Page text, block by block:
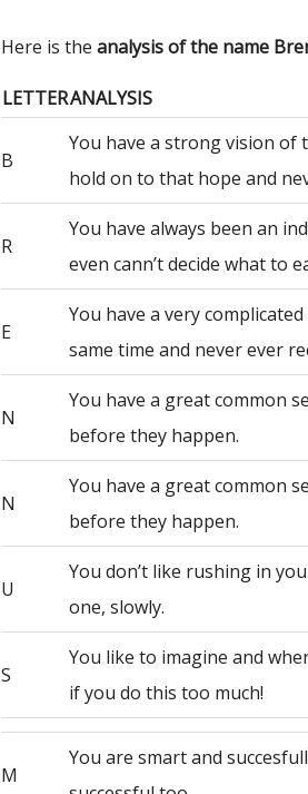
Here is the analysis of the name
LETTERANALYSIS
B
You have a strong vision of
hold on to that hope and
R
You have always been an
even cann’t decide what to
E
You have a very
same time and never ever
N
You have a great common
before they happen.
N
You have a great common
before they happen.
U
You don’t like rushing in
one, slowly.
S
You like to imagine and
if you do this too much!
M
You are smart and